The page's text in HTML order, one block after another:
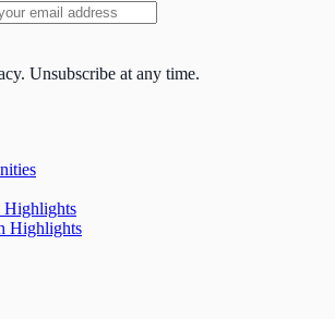
Unsubscribe at any time.
Highlights